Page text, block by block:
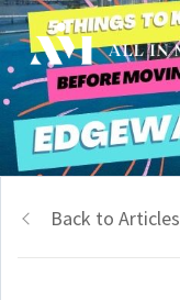
Back to Articles